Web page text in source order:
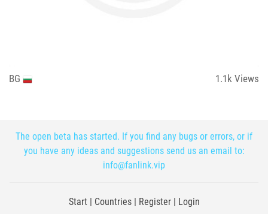
BG 1.1k Views
The open beta has started. If you find any bugs or errors, or if
you have any ideas and suggestions send us an email to:
info@fanlink.vip
Start | Countries| Register| Login